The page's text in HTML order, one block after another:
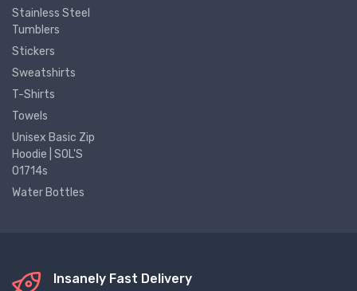
Stainless Steel
Tumblers
Stickers
Sweatshirts
T-Shirts
Towels
Unisex Basic Zip
Hoodie | SOL'S
01714s
Water Bottles
Insanely Fast Delivery